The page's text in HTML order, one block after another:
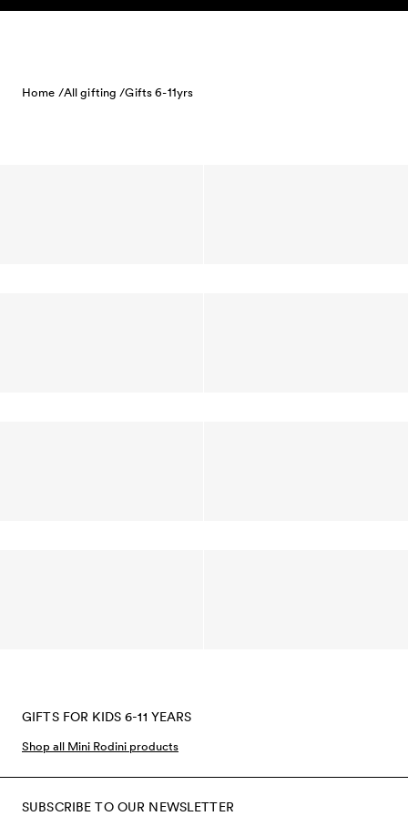
Skip to content
Home /All gifting /Gifts 6-11yrs
GIFTS FOR KIDS 6-11 YEARS
Shop all Mini Rodini products
SUBSCRIBE TO OUR NEWSLETTER